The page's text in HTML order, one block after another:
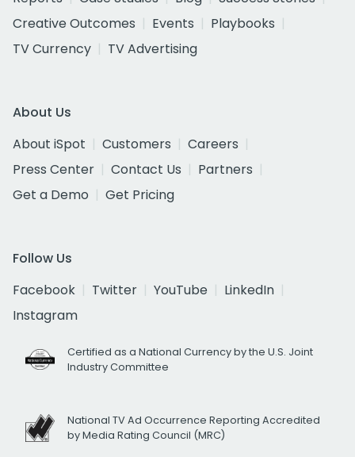
Creative Outcomes
Events
Playbooks
TV Currency
TV Advertising
About Us
About iSpot
Customers
Careers
Press Center
Contact Us
Partners
Get a Demo
Get Pricing
Follow Us
Facebook
Twitter YouTube
LinkedIn
Instagram
Certified as a National Currency by the U.S. Joint
Industry Committee
National TV Ad Occurrence Reporting Accredited
by Media Rating Council (MRC)